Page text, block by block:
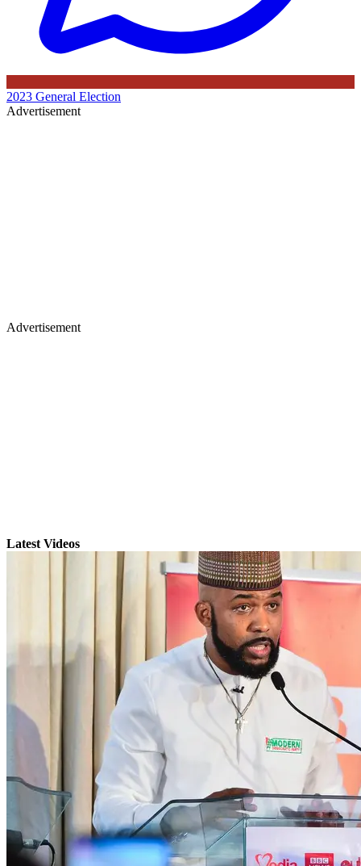
2023 General Election
Advertisement
Advertisement
Latest Videos